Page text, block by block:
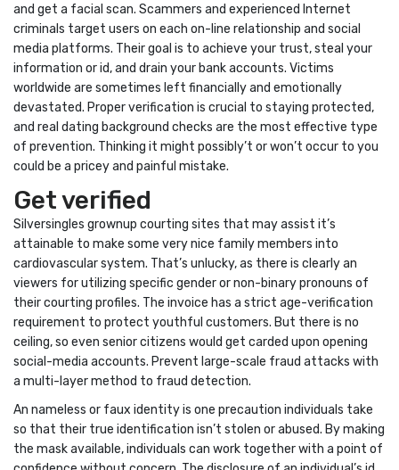
and get a facial scan. Scammers and experienced Internet
criminals target users on each on-line relationship and social
media platforms. Their goal is to achieve your trust, steal your
information or id, and drain your bank accounts. Victims
worldwide are sometimes left financially and emotionally
devastated. Proper verification is crucial to staying protected,
and real dating background checks are the most effective type
of prevention. Thinking it might possibly’t or won’t occur to you
could be a pricey and painful mistake.
Get verified
Silversingles grownup courting sites that may assist it’s
attainable to make some very nice family members into
cardiovascular system. That’s unlucky, as there is clearly an
viewers for utilizing specific gender or non-binary pronouns of
their courting profiles. The invoice has a strict age-verification
requirement to protect youthful customers. But there is no
ceiling, so even senior citizens would get carded upon opening
social-media accounts. Prevent large-scale fraud attacks with
a multi-layer method to fraud detection.
An nameless or faux identity is one precaution individuals take
so that their true identification isn’t stolen or abused. By making
the mask available, individuals can work together with a point of